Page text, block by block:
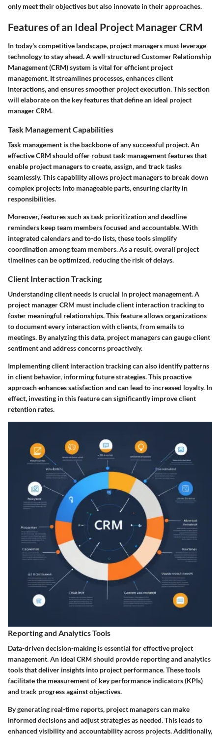
only meet their objectives but also innovate in their approaches.
Features of an Ideal Project Manager CRM
In today's competitive landscape, project managers must leverage
technology to stay ahead. A well-structured Customer Relationship
Management (CRM) system is vital for efficient project
management. It streamlines processes, enhances client
interactions, and ensures smoother project execution. This section
will elaborate on the key features that define an ideal project
manager CRM.
Task Management Capabilities
Task management is the backbone of any successful project. An
effective CRM should offer robust task management features that
enable project managers to create, assign, and track tasks
seamlessly. This capability allows project managers to break down
complex projects into manageable parts, ensuring clarity in
responsibilities.
Moreover, features such as task prioritization and deadline
reminders keep team members focused and accountable. With
integrated calendars and to-do lists, these tools simplify
coordination among team members. As a result, overall project
timelines can be optimized, reducing the risk of delays.
Client Interaction Tracking
Understanding client needs is crucial in project management. A
project manager CRM must include client interaction tracking to
foster meaningful relationships. This feature allows organizations
to document every interaction with clients, from emails to
meetings. By analyzing this data, project managers can gauge client
sentiment and address concerns proactively.
Implementing client interaction tracking can also identify patterns
in client behavior, informing future strategies. This proactive
approach enhances satisfaction and can lead to increased loyalty. In
effect, investing in this feature can significantly improve client
retention rates.
Reporting and Analytics Tools
Data-driven decision-making is essential for effective project
management. An ideal CRM should provide reporting and analytics
tools that deliver insights into project performance. These tools
facilitate the measurement of key performance indicators (KPIs)
and track progress against objectives.
By generating real-time reports, project managers can make
informed decisions and adjust strategies as needed. This leads to
enhanced visibility and accountability across projects. Additionally,